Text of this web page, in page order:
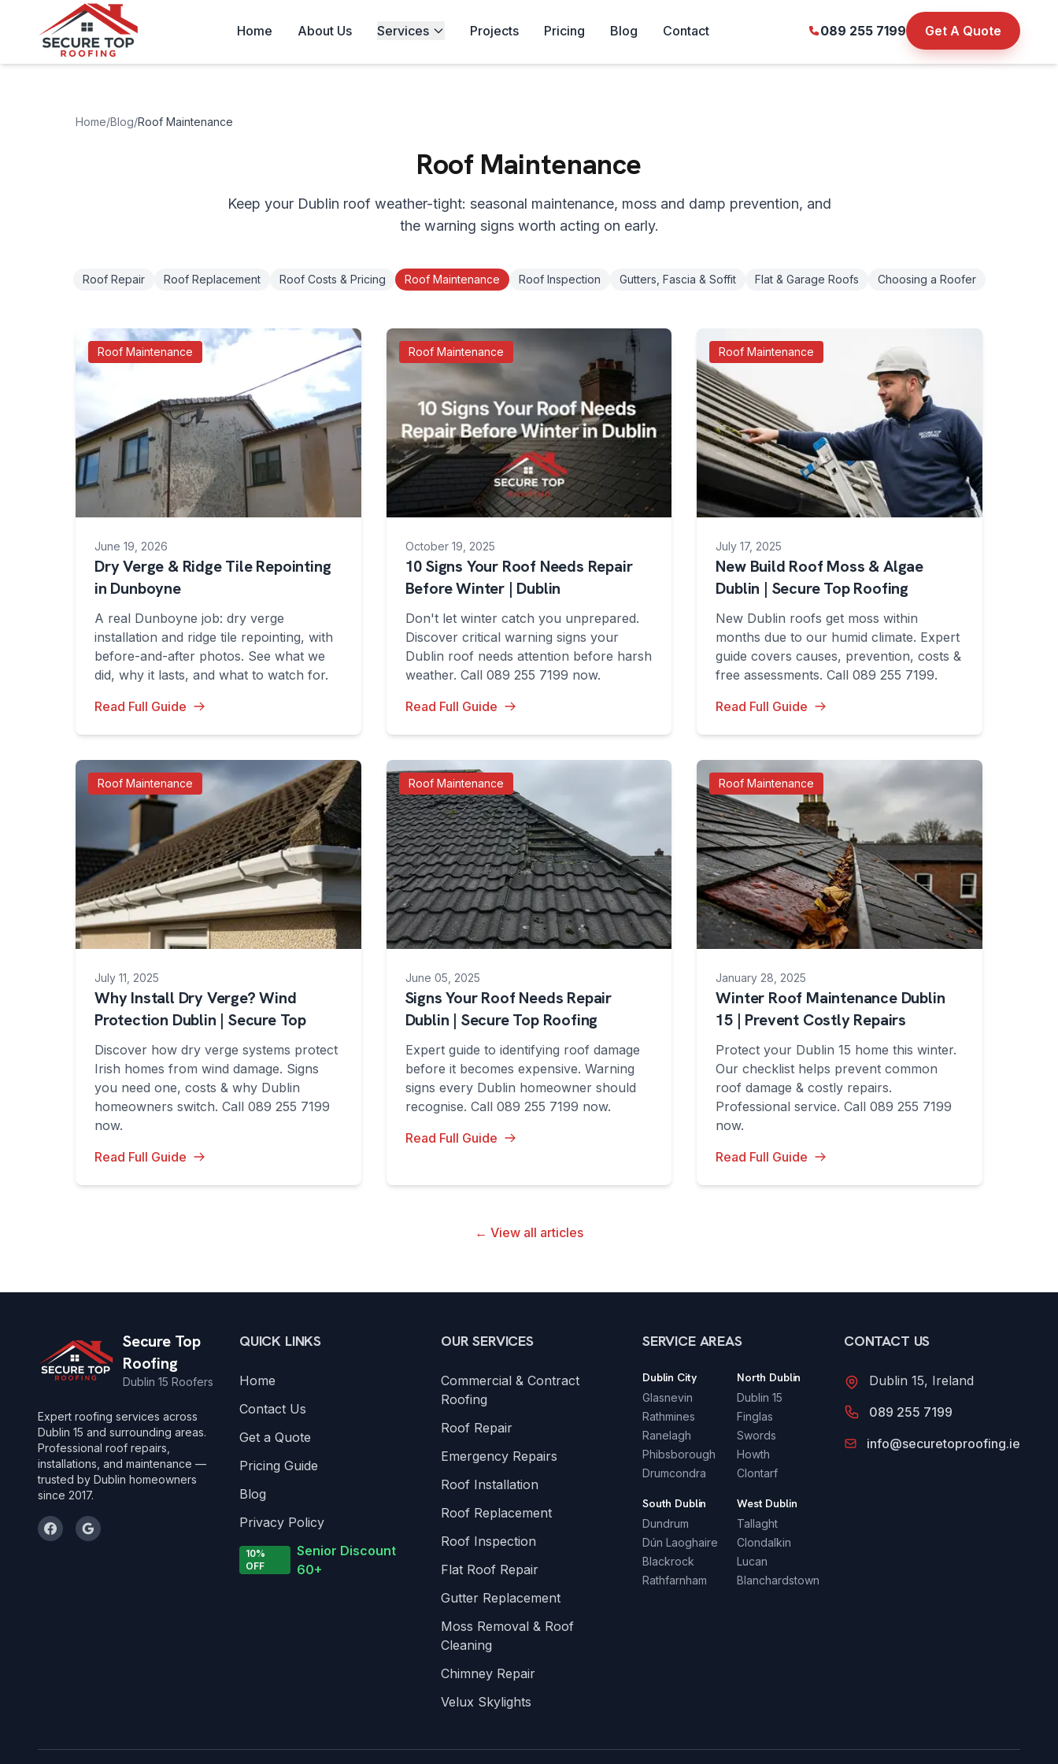
Skip to main content
Home
About Us Services Projects Pricing Blog Contact 089 255 7199 Get A Quote
Home/Blog/Roof Maintenance
Roof Maintenance
Keep your Dublin roof weather-tight: seasonal maintenance, moss and damp prevention, and
the warning signs worth acting on early.
Roof Repair Roof Replacement Roof Costs & Pricing Roof Maintenance Roof Inspection Gutters, Fascia & Soffit Flat & Garage Roofs Choosing a Roofer
Roof Maintenance
June 19, 2026
Dry Verge & Ridge Tile Repointing
in Dunboyne
A real Dunboyne job: dry verge
installation and ridge tile repointing, with
before-and-after photos. See what we
did, why it lasts, and what to watch for.
Read Full Guide
Roof Maintenance
October 19, 2025
10 Signs Your Roof Needs Repair
Before Winter | Dublin
Don't let winter catch you unprepared.
Discover critical warning signs your
Dublin roof needs attention before harsh
weather. Call 089 255 7199 now.
Read Full Guide
Roof Maintenance
July 17, 2025
New Build Roof Moss & Algae
Dublin | Secure Top Roofing
New Dublin roofs get moss within
months due to our humid climate. Expert
guide covers causes, prevention, costs &
free assessments. Call 089 255 7199.
Read Full Guide
Roof Maintenance
July 11, 2025
Why Install Dry Verge? Wind
Protection Dublin | Secure Top
Discover how dry verge systems protect
Irish homes from wind damage. Signs
you need one, costs & why Dublin
homeowners switch. Call 089 255 7199
now.
Read Full Guide
Roof Maintenance
June 05, 2025
Signs Your Roof Needs Repair
Dublin | Secure Top Roofing
Expert guide to identifying roof damage
before it becomes expensive. Warning
signs every Dublin homeowner should
recognise. Call 089 255 7199 now.
Read Full Guide
Roof Maintenance
January 28, 2025
Winter Roof Maintenance Dublin
15 | Prevent Costly Repairs
Protect your Dublin 15 home this winter.
Our checklist helps prevent common
roof damage & costly repairs.
Professional service. Call 089 255 7199
now.
Read Full Guide
← View all articles
Secure Top
Roofing
Dublin 15 Roofers
Expert roofing services across
Dublin 15 and surrounding areas.
Professional roof repairs,
installations, and maintenance —
trusted by Dublin homeowners
since 2017.
QUICK LINKS
Home
Contact Us
Get a Quote
Pricing Guide
Blog
Privacy Policy
10%
OFF
Senior Discount
60+
OUR SERVICES
Commercial & Contract
Roofing
Roof Repair
Emergency Repairs
Roof Installation
Roof Replacement
Roof Inspection
Flat Roof Repair
Gutter Replacement
Moss Removal & Roof
Cleaning
Chimney Repair
Velux Skylights
SERVICE AREAS
Dublin City
Glasnevin
Rathmines
Ranelagh
Phibsborough
Drumcondra
North Dublin
Dublin 15
Finglas
Swords
Howth
Clontarf
South Dublin
Dundrum
Dún Laoghaire
Blackrock
Rathfarnham
West Dublin
Tallaght
Clondalkin
Lucan
Blanchardstown
CONTACT US
Dublin 15, Ireland
089 255 7199
info@securetoproofing.ie